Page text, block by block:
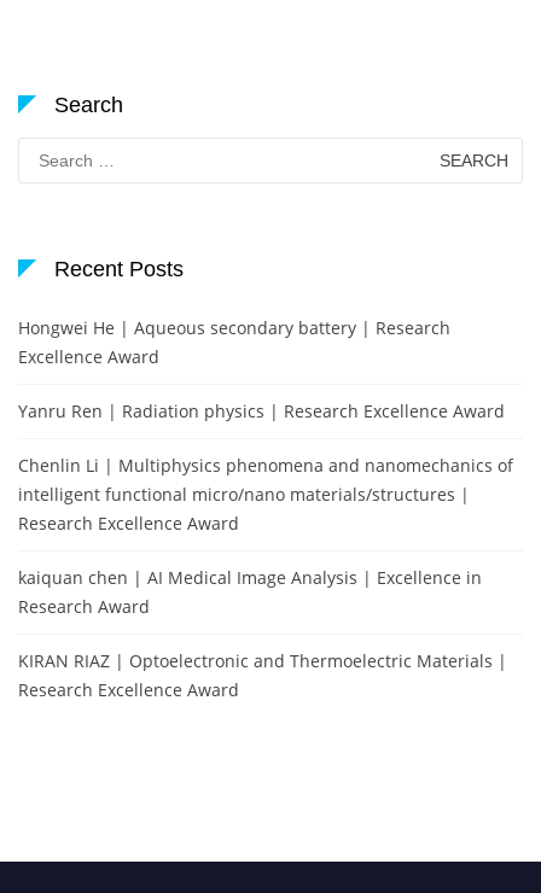
Search
for:
Recent Posts
Hongwei He | Aqueous secondary battery | Research
Excellence Award
Yanru Ren | Radiation physics | Research Excellence Award
Chenlin Li | Multiphysics phenomena and nanomechanics of
intelligent functional micro/nano materials/structures |
Research Excellence Award
kaiquan chen | AI Medical Image Analysis | Excellence in
Research Award
KIRAN RIAZ | Optoelectronic and Thermoelectric Materials |
Research Excellence Award